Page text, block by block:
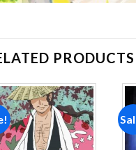
PRODUCTS
Add to
wishlist